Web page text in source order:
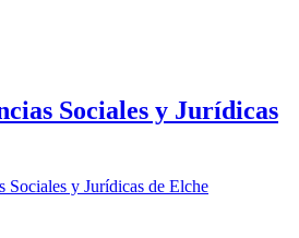
Sociales y Jurídicas
Sociales y Jurídicas de Elche